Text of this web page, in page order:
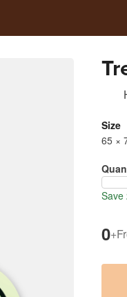
Size
65 ×
Save
0+